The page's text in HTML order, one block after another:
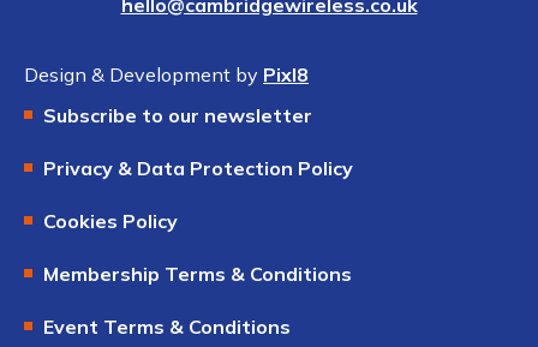
hello@cambridgewireless.co.uk
Design & Development by Pixl8
Subscribe to our newsletter
Privacy & Data Protection Policy
Cookies Policy
Membership Terms & Conditions
Event Terms & Conditions